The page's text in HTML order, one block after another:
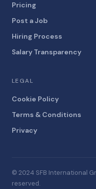
Pricing
Post a Job
Hiring Process
Salary Transparency
LEGAL
Cookie Policy
Terms & Conditions
Privacy
© 2024 SFB International
reserved.